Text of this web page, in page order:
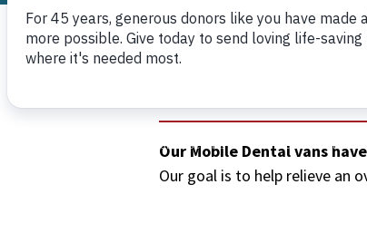
Our Mobile Dental vans
Our goal is to help relieve an